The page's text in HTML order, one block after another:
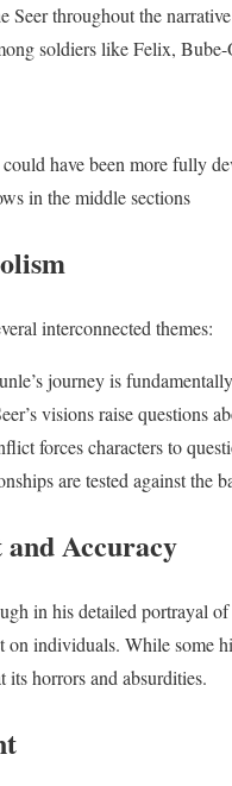
Seer throughout the narrative
soldiers like Felix,
have been more fully
in the middle sections
interconnected themes:
journey is
visions raise questions
forces characters to
are tested against the
Accuracy
in his detailed portrayal
individuals. While some
horrors and absurdities.